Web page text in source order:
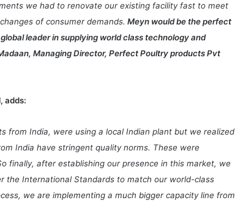
we had to renovate our existing facility fast to meet
of consumer demands. Meyn would be the perfect
leader in supplying world class technology and
Managing Director, Perfect Poultry products Pvt
adds:
from India, were using a local Indian plant but we realized
India have stringent quality norms. These were
finally, after establishing our presence in this market, we
the International Standards to match our world-class
we are implementing a much bigger capacity line from